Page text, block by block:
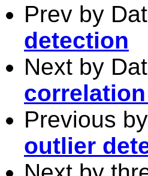
Prev by
detection
Next by
Previous
outlier